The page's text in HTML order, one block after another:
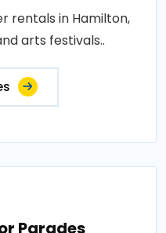
rentals in Hamilton,
arts festivals..
Parades